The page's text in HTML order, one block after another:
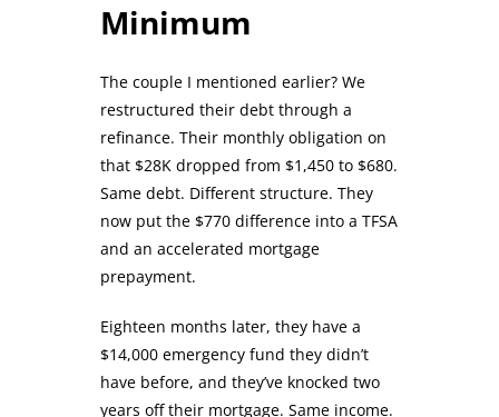
Minimum
The couple I mentioned earlier? We
restructured their debt through a
refinance. Their monthly obligation on
that $28K dropped from $1,450 to $680.
Same debt. Different structure. They
now put the $770 difference into a TFSA
and an accelerated mortgage
prepayment.
Eighteen months later, they have a
$14,000 emergency fund they didn’t
have before, and they’ve knocked two
years off their mortgage. Same income.